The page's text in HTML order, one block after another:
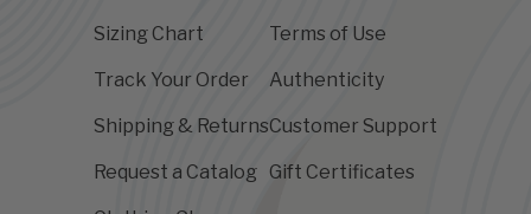
Sizing Chart
Track Your Order
Shipping & Returns
Request a Catalog
Terms of Use
Authenticity
Customer Support
Gift Certificates